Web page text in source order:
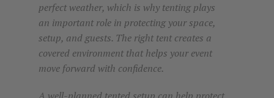
perfect weather, which is why tenting plays
an important role in protecting your space,
setup, and guests. The right tent creates a
covered environment that helps your event
move forward with confidence.